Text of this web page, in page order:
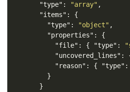
"type" : "array" ,
"items" :
{
"type" : "object" ,
"properties" :
{
"file" : { "type" :
"uncovered_lines" :
"reason" : { "type" :
}
}